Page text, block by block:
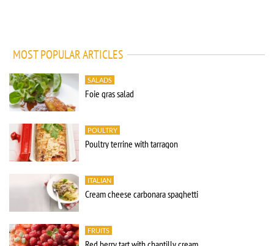
MOST POPULAR ARTICLES
SALADS
Foie gras salad
POULTRY
Poultry terrine with tarragon
ITALIAN
Cream cheese carbonara spaghetti
FRUITS